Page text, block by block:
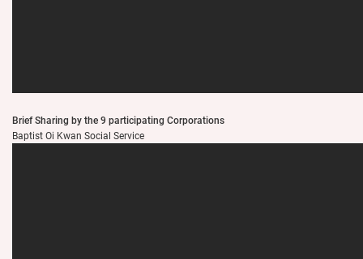
Brief Sharing by the 9 participating Corporations
Baptist Oi Kwan Social Service